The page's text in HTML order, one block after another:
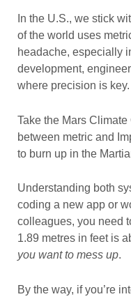
In the U.S., we stick
of the world uses
headache, especially
development,
where precision is key.
Take the Mars Climate
between metric and
to burn up in the
Understanding both
coding a new app or
colleagues, you need
1.89 metres in feet is
you want to mess up.
By the way, if you’re